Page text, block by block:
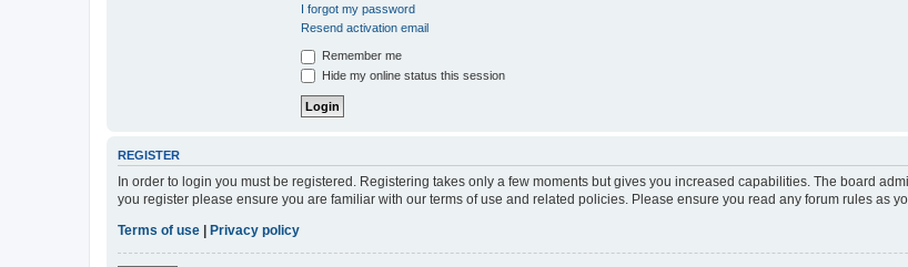
I forgot my password
Resend activation email
Remember me
Hide my online status this session
REGISTER
In order to login you must be registered. Registering takes only a few moments but gives you increased capabilities. The board
you register please ensure you are familiar with our terms of use and related policies. Please ensure you read any forum rules as
Terms of use | Privacy policy